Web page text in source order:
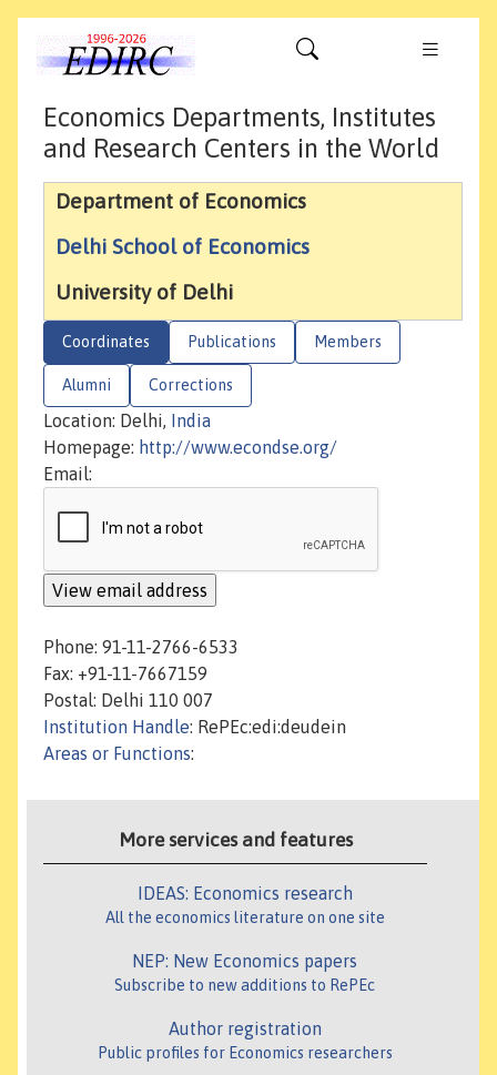
Economics Departments, Institutes
and Research Centers in the World
Department of Economics
Delhi School of Economics
University of Delhi
Coordinates Publications Members
Alumni Corrections
Location: Delhi,
India
Homepage: http://www.econdse.org/
Email:
Phone: 91-11-2766-6533
Fax: +91-11-7667159
Postal: Delhi 110 007
Institution Handle: RePEc:edi:deudein
Areas or Functions:
More services and features
IDEAS: Economics research
All the economics literature on one site
NEP: New Economics papers
Subscribe to new additions to RePEc
Author registration
Public profiles for Economics researchers